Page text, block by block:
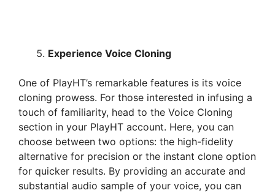
Experience Voice Cloning
One of PlayHT’s remarkable features is its voice
cloning prowess. For those interested in infusing a
touch of familiarity, head to the Voice Cloning
section in your PlayHT account. Here, you can
choose between two options: the high-fidelity
alternative for precision or the instant clone option
for quicker results. By providing an accurate and
substantial audio sample of your voice, you can